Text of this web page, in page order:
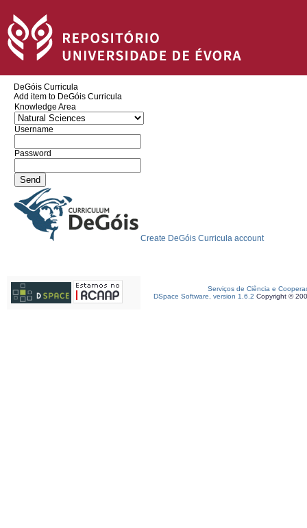
DeGóis Curricula
Add item to DeGóis Curricula
Knowledge Area
Username
Password
Create DeGóis Curricula account
Serviços de Ciência e
DSpace Software, version 1.6.2 Copyright ©